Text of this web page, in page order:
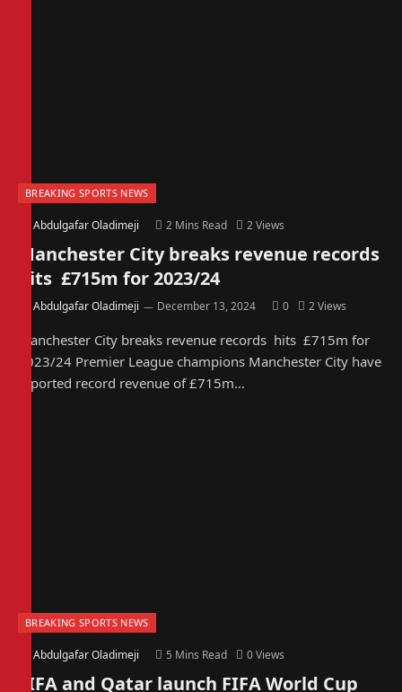
BREAKING SPORTS NEWS
Abdulgafar Oladimeji 2 Mins Read 2Views
Manchester City breaks revenue records
hits £715m for 2023/24
Abdulgafar Oladimeji December 13, 2024 0 2Views
Manchester City breaks revenue records hits £715m for
2023/24 Premier League champions Manchester City have
reported record revenue of £715m…
BREAKING SPORTS NEWS
Abdulgafar Oladimeji 5 Mins Read 0Views
FIFA and Qatar launch FIFA World Cup